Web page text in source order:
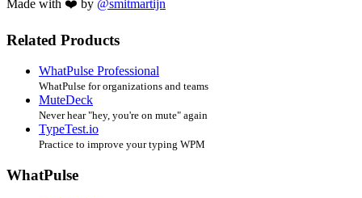
Made with ❤️ by @smitmartijn
Related Products
WhatPulse Professional
WhatPulse for organizations and teams
MuteDeck
Never hear "hey, you're on mute" again
TypeTest.io
Practice to improve your typing WPM
WhatPulse